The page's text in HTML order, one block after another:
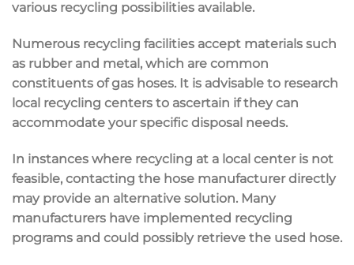
various recycling possibilities available.
Numerous recycling facilities accept materials such
as rubber and metal, which are common
constituents of gas hoses. It is advisable to research
local recycling centers to ascertain if they can
accommodate your specific disposal needs.
In instances where recycling at a local center is not
feasible, contacting the hose manufacturer directly
may provide an alternative solution. Many
manufacturers have implemented recycling
programs and could possibly retrieve the used hose.